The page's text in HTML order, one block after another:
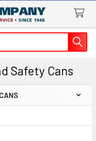
Safety Cans